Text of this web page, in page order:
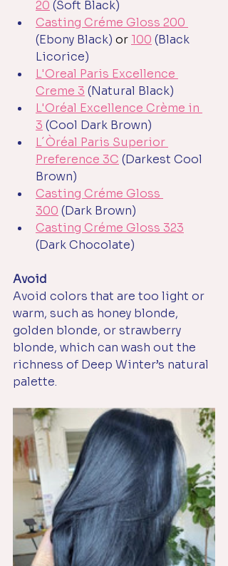
20 (Soft Black)
Casting Créme Gloss 200
(Ebony Black) or 100 (Black
Licorice)
L'Oreal Paris Excellence
Creme 3 (Natural Black)
L'Oréal Excellence Crème in
3 (Cool Dark Brown)
L´Òréal Paris Superior
Preference 3C (Darkest Cool
Brown)
Casting Créme Gloss
300 (Dark Brown)
Casting Créme Gloss 323
(Dark Chocolate)
Avoid
Avoid colors that are too light or
warm, such as honey blonde,
golden blonde, or strawberry
blonde, which can wash out the
richness of Deep Winter’s natural
palette.